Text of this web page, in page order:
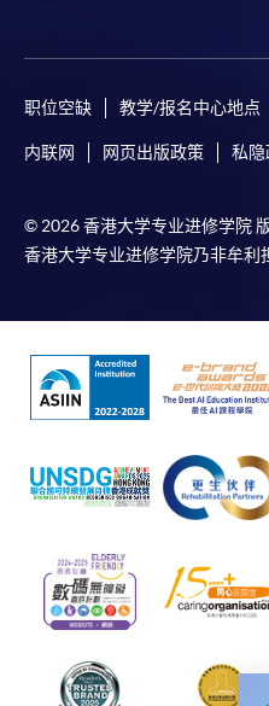
* HKU SPACE Mastercard
month interest free
application/enrolment and
user guide of Online
-Award-bearing
For continuing
programme
service. Programme staff
offer this service and offer
Online Payment can be
available via mobile
职位空缺 教学/报名中心地点
内联网 网页出版政策 私隐
© 2026 香港大学专业进修学院
香港大学专业进修学院乃非牟利